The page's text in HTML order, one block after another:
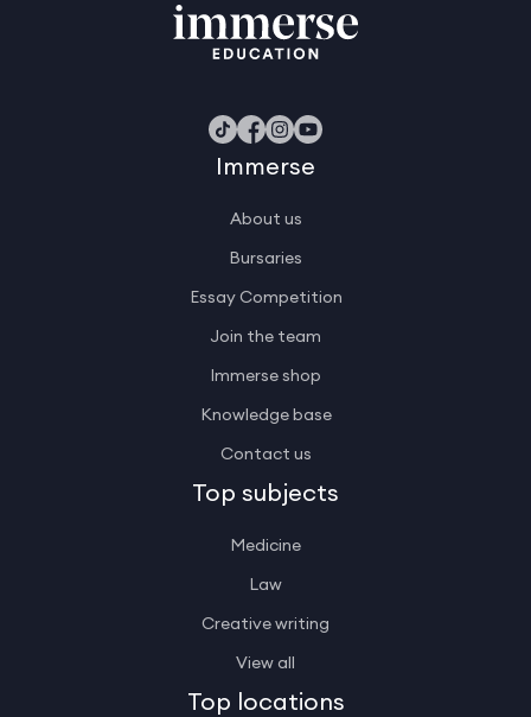
Immerse
About us
Bursaries
Essay Competition
Join the team
Immerse shop
Knowledge base
Contact us
Top subjects
Medicine
Law
Creative writing
View all
Top locations